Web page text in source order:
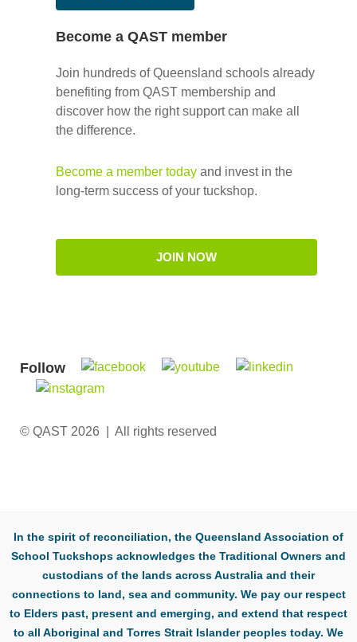
Become a QAST member
Join hundreds of Queensland schools already
benefiting from QAST membership and
discover how the right support can make all
the difference.
Become a member today and invest in the
long-term success of your tuckshop.
JOIN NOW
© QAST 2026 | All rights reserved
Follow
In the spirit of reconciliation, the Queensland Association of
School Tuckshops acknowledges the Traditional Owners and
custodians of the lands across Australia and their
connections to land, sea and community. We pay our respect
to Elders past, present and emerging, and extend that respect
to all Aboriginal and Torres Strait Islander peoples today. We